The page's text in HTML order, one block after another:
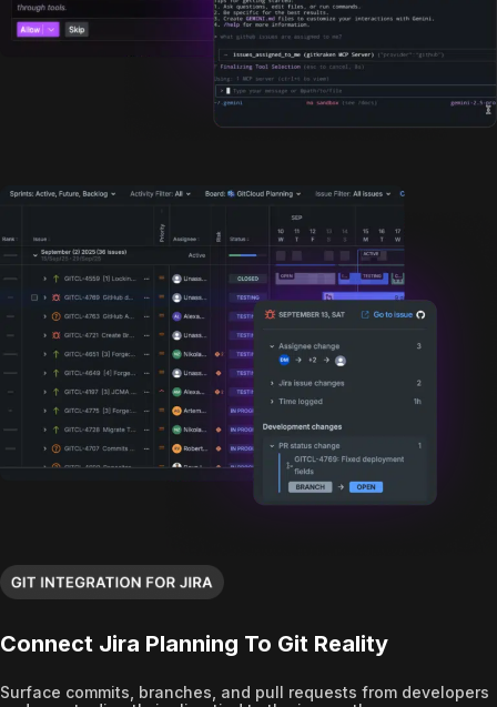
Connect Jira Planning To Git Reality
Surface commits, branches, and pull requests from developers